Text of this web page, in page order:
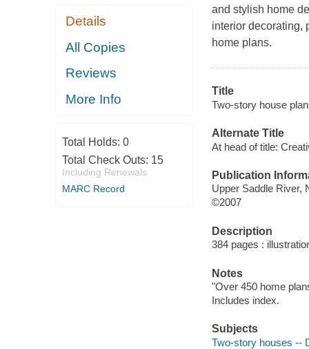
Details
All Copies
Reviews
More Info
Total Holds: 0
Total Check Outs: 15
Including Renewals
MARC Record
and stylish home
interior decorating,
home plans.
Title
Two-story house
Alternate Title
At head of title:
Publication
Upper Saddle River,
©2007
Description
384 pages :
Notes
"Over 450 home
Includes index.
Subjects
Two-story houses --